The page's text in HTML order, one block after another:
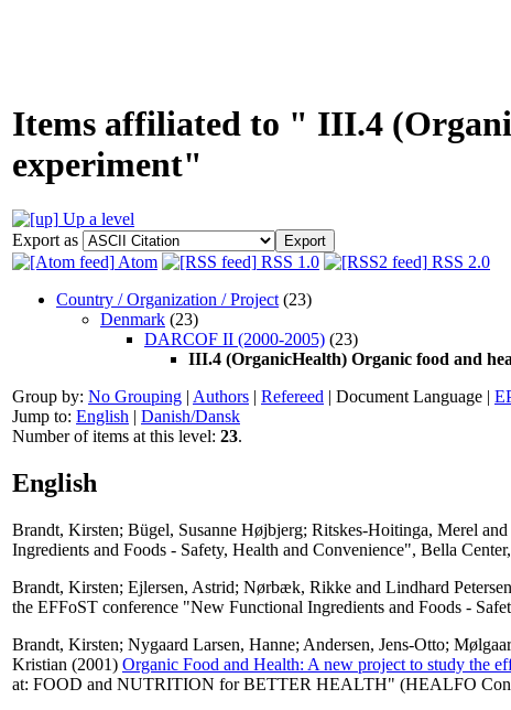
Items affiliated to " III.4
experiment"
Up a level
Export as
Atom
RSS 1.0
RSS 2.0
Country / Organization / Project (23)
Denmark (23)
DARCOF II (2000-2005) (23)
III.4 (OrganicHealth) Organic food and
Group by: No Grouping | Authors | Refereed | Document Language |
Jump to: English | Danish/Dansk
Number of items at this level: 23.
English
Brandt, Kirsten; Bügel, Susanne Højbjerg; Ritskes-Hoitinga, Merel and
Ingredients and Foods - Safety, Health and Convenience", Bella
Brandt, Kirsten; Ejlersen, Astrid; Nørbæk, Rikke and Lindhard
the EFFoST conference "New Functional Ingredients and Foods -
Brandt, Kirsten; Nygaard Larsen, Hanne; Andersen, Jens-Otto;
Kristian (2001) Organic Food and Health: A new project to study the
at: FOOD and NUTRITION for BETTER HEALTH" (HEALFO